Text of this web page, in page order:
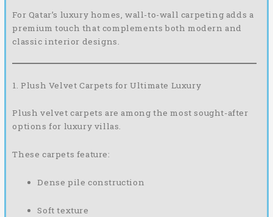
For Qatar’s luxury homes, wall-to-wall carpeting adds a
premium touch that complements both modern and
classic interior designs.
1. Plush Velvet Carpets for Ultimate Luxury
Plush velvet carpets are among the most sought-after
options for luxury villas.
These carpets feature:
Dense pile construction
Soft texture